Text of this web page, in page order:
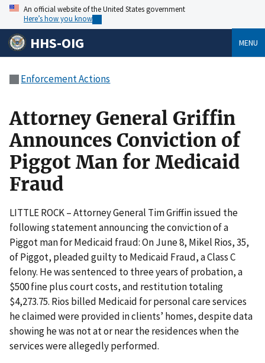
An official website of the United States government
Here’s how you know
HHS-OIG MENU
Enforcement Actions
Attorney General Griffin
Announces Conviction of
Piggot Man for Medicaid
Fraud
LITTLE ROCK – Attorney General Tim Griffin issued the
following statement announcing the conviction of a
Piggot man for Medicaid fraud: On June 8, Mikel Rios, 35,
of Piggot, pleaded guilty to Medicaid Fraud, a Class C
felony. He was sentenced to three years of probation, a
$500 fine plus court costs, and restitution totaling
$4,273.75. Rios billed Medicaid for personal care services
he claimed were provided in clients’ homes, despite data
showing he was not at or near the residences when the
services were allegedly performed.